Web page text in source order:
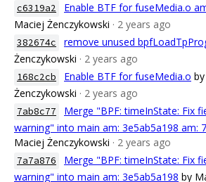
c6319a2 Enable BTF for fuseMedia.o
Maciej Żenczykowski · 2 years ago
382674c remove unused
Żenczykowski · 2 years ago
168c2cb Enable BTF for fuseMedia.o
Żenczykowski · 2 years ago
7ab8c77
Merge "BPF: timeInState: Fix
warning" into main am: 3e5ab5a198 am:
Maciej Żenczykowski · 2 years ago
7a7a876
Merge "BPF: timeInState: Fix
warning" into main am: 3e5ab5a198 by